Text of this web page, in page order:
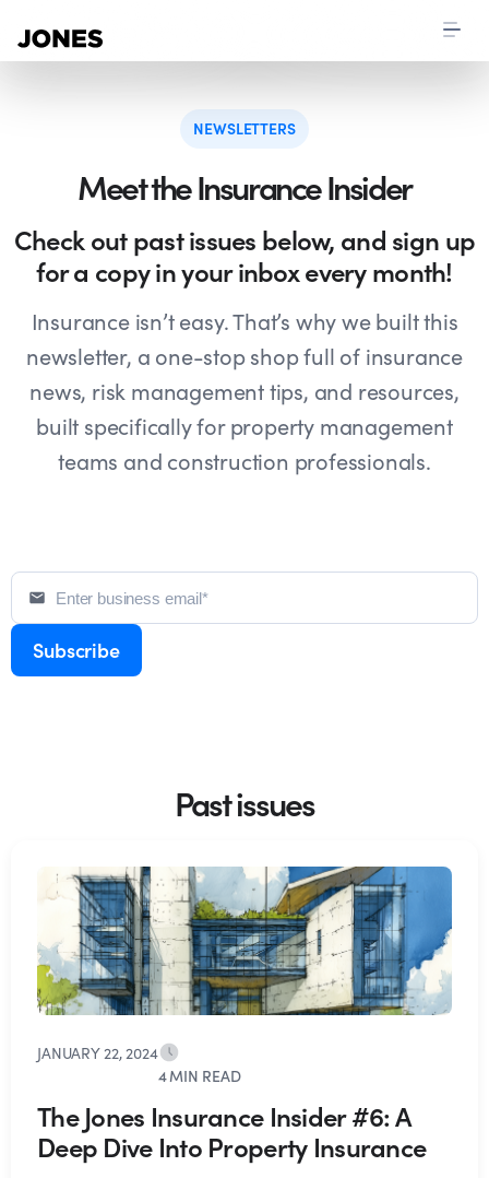
NEWSLETTERS
Meet the Insurance Insider
Check out past issues below, and sign up
for a copy in your inbox every month!
Insurance isn’t easy. That’s why we built this
newsletter, a one-stop shop full of insurance
news, risk management tips, and resources,
built specifically for property management
teams and construction professionals.
Past issues
JANUARY 22, 2024
4 MIN READ
The Jones Insurance Insider #6: A
Deep Dive Into Property Insurance